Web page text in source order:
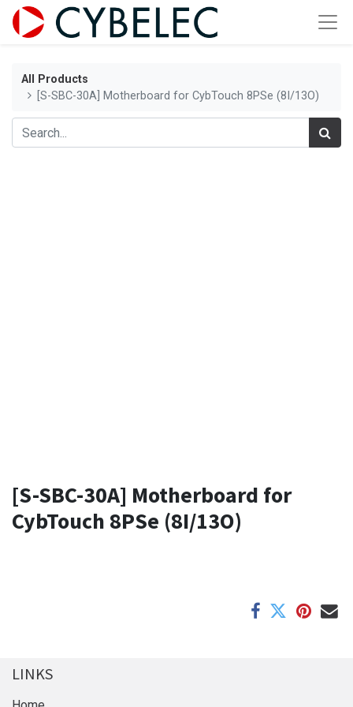
All Products
[S-SBC-30A] Motherboard for CybTouch 8PSe (8I/13O)
[S-SBC-30A] Motherboard for
CybTouch 8PSe (8I/13O)
LINKS